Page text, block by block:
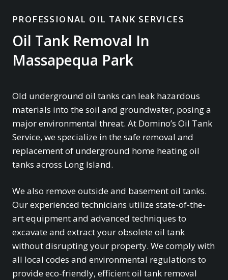
PROFESSIONAL OIL TANK SERVICES
Oil Tank Removal In
Massapequa Park
Old underground oil tanks can leak hazardous
materials into the soil and groundwater, posing a
major environmental threat. At Domino’s Oil Tank
Service, we specialize in the safe removal and
replacement of underground home heating oil
tanks across Long Island.
We also remove outside and basement oil tanks.
Our experienced technicians utilize state-of-the-
art equipment and advanced techniques to
excavate and extract your obsolete oil tank
without disrupting your property. We comply with
all local codes and environmental regulations to
provide eco-friendly, efficient oil tank removal